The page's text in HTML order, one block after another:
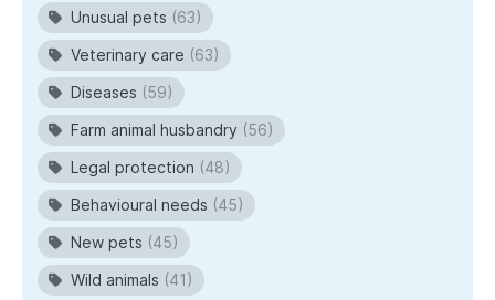
Unusual pets (63)
Veterinary care (63)
Diseases (59)
Farm animal husbandry (56)
Legal protection (48)
Behavioural needs (45)
New pets (45)
Wild animals (41)